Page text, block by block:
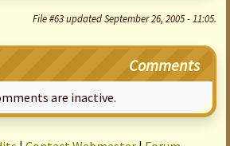
File #63 updated September 26, 2005 - 11:05.
Comments
are inactive.